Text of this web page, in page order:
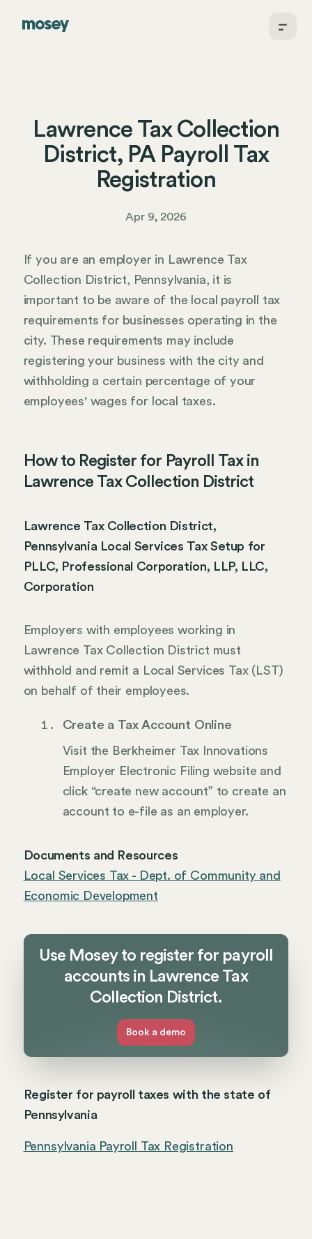
Lawrence Tax Collection
District, PA Payroll Tax
Registration
Apr 9, 2026
If you are an employer in Lawrence Tax
Collection District, Pennsylvania, it is
important to be aware of the local payroll tax
requirements for businesses operating in the
city. These requirements may include
registering your business with the city and
withholding a certain percentage of your
employees' wages for local taxes.
How to Register for Payroll Tax in
Lawrence Tax Collection District
Lawrence Tax Collection District,
Pennsylvania Local Services Tax Setup for
PLLC, Professional Corporation, LLP, LLC,
Corporation
Employers with employees working in
Lawrence Tax Collection District must
withhold and remit a Local Services Tax (LST)
on behalf of their employees.
Create a Tax Account Online
Visit the Berkheimer Tax Innovations
Employer Electronic Filing website and
click “create new account” to create an
account to e-file as an employer.
Documents and Resources
Local Services Tax - Dept. of Community and
Economic Development
Use Mosey to register for payroll
accounts in Lawrence Tax
Collection District.
Book a demo
Register for payroll taxes with the state of
Pennsylvania
Pennsylvania Payroll Tax Registration